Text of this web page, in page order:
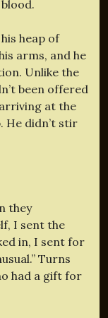
heap of
arms, and he
Unlike the
been offered
at the
He didn’t stir
they
I sent the
in, I sent for
Turns
had a gift for